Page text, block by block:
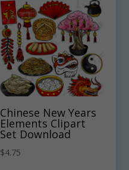
Chinese New Years
Elements Clipart
Set Download
$4.75